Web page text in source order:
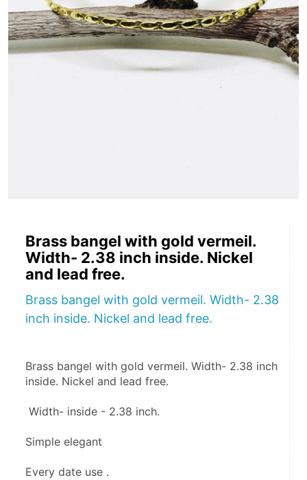
Brass bangel with gold vermeil.
Width- 2.38 inch inside. Nickel
and lead free.
Brass bangel with gold vermeil. Width- 2.38
inch inside. Nickel and lead free.
Brass bangel with gold vermeil. Width- 2.38 inch
inside. Nickel and lead free.
Width- inside - 2.38 inch.
Simple elegant
Every date use .